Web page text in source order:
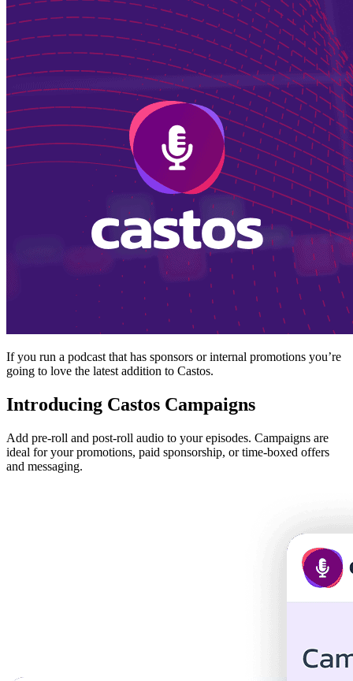
If you run a podcast that has sponsors or internal promotions you’re
going to love the latest addition to Castos.
Introducing Castos Campaigns
Add pre-roll and post-roll audio to your episodes. Campaigns are
ideal for your promotions, paid sponsorship, or time-boxed offers
and messaging.